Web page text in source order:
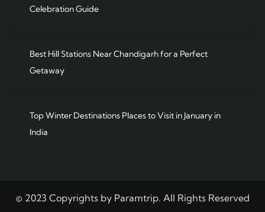
Celebration Guide
Best Hill Stations Near Chandigarh for a Perfect
Getaway
Top Winter Destinations Places to Visit in January in
India
© 2023 Copyrights by Paramtrip. All Rights Reserved